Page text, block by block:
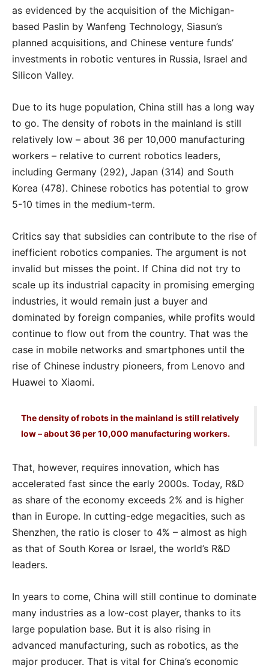
as evidenced by the acquisition of the Michigan-
based Paslin by Wanfeng Technology, Siasun’s
planned acquisitions, and Chinese venture funds’
investments in robotic ventures in Russia, Israel and
Silicon Valley.
Due to its huge population, China still has a long way
to go. The density of robots in the mainland is still
relatively low – about 36 per 10,000 manufacturing
workers – relative to current robotics leaders,
including Germany (292), Japan (314) and South
Korea (478). Chinese robotics has potential to grow
5-10 times in the medium-term.
Critics say that subsidies can contribute to the rise of
inefficient robotics companies. The argument is not
invalid but misses the point. If China did not try to
scale up its industrial capacity in promising emerging
industries, it would remain just a buyer and
dominated by foreign companies, while profits would
continue to flow out from the country. That was the
case in mobile networks and smartphones until the
rise of Chinese industry pioneers, from Lenovo and
Huawei to Xiaomi.
The density of robots in the mainland is still relatively
low – about 36 per 10,000 manufacturing workers.
That, however, requires innovation, which has
accelerated fast since the early 2000s. Today, R&D
as share of the economy exceeds 2% and is higher
than in Europe. In cutting-edge megacities, such as
Shenzhen, the ratio is closer to 4% – almost as high
as that of South Korea or Israel, the world’s R&D
leaders.
In years to come, China will still continue to dominate
many industries as a low-cost player, thanks to its
large population base. But it is also rising in
advanced manufacturing, such as robotics, as the
major producer. That is vital for China’s economic